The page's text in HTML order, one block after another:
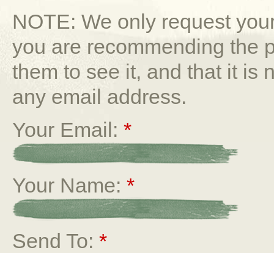
NOTE: We only request
you are recommending the
them to see it, and that it is
any email address.
Your Email: *
Your Name: *
Send To: *